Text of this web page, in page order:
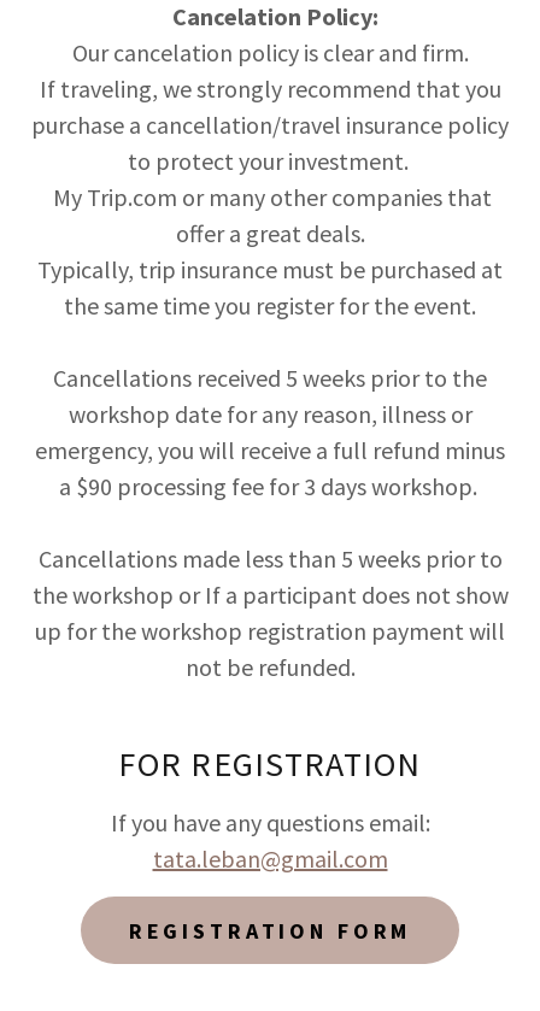
Cancelation Policy:
Our cancelation policy is clear and firm.
If traveling, we strongly recommend that you
purchase a cancellation/travel insurance policy
to protect your investment.
My Trip.com or many other companies that
offer a great deals.
Typically, trip insurance must be purchased at
the same time you register for the event.
Cancellations received 5 weeks prior to the
workshop date for any reason, illness or
emergency, you will receive a full refund minus
a $90 processing fee for 3 days workshop.
Cancellations made less than 5 weeks prior to
the workshop or If a participant does not show
up for the workshop registration payment will
not be refunded.
FOR REGISTRATION
If you have any questions email:
tata.leban@gmail.com
REGISTRATION FORM